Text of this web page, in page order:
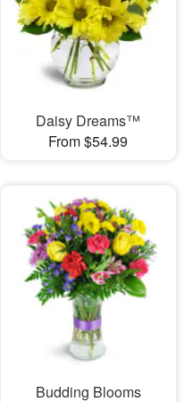
Daisy Dreams™
From $54.99
Budding Blooms